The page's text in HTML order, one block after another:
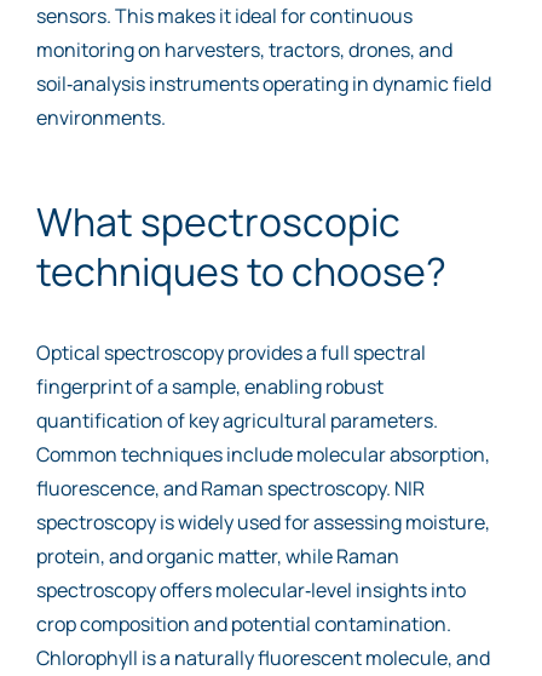
sensors. This makes it ideal for continuous
monitoring on harvesters, tractors, drones, and
soil‑analysis instruments operating in dynamic field
environments.
What spectroscopic
techniques to choose?
Optical spectroscopy provides a full spectral
fingerprint of a sample, enabling robust
quantification of key agricultural parameters.
Common techniques include molecular absorption,
fluorescence, and Raman spectroscopy. NIR
spectroscopy is widely used for assessing moisture,
protein, and organic matter, while Raman
spectroscopy offers molecular‑level insights into
crop composition and potential contamination.
Chlorophyll is a naturally fluorescent molecule, and